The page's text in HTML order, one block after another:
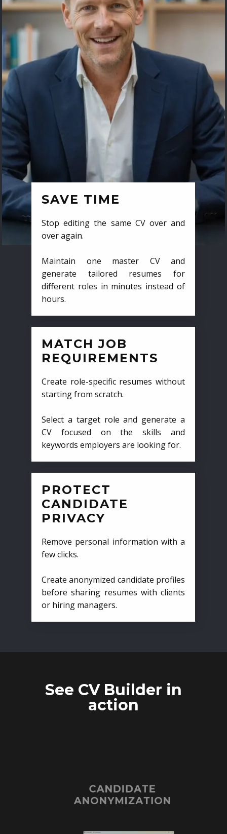
SAVE TIME
Stop editing the same CV over and
over again.
Maintain one master CV and
generate tailored resumes for
different roles in minutes instead of
hours.
MATCH JOB
REQUIREMENTS
Create role-specific resumes without
starting from scratch.
Select a target role and generate a
CV focused on the skills and
keywords employers are looking for.
PROTECT
CANDIDATE
PRIVACY
Remove personal information with a
few clicks.
Create anonymized candidate profiles
before sharing resumes with clients
or hiring managers.
See CV Builder in
action
CANDIDATE
ANONYMIZATION